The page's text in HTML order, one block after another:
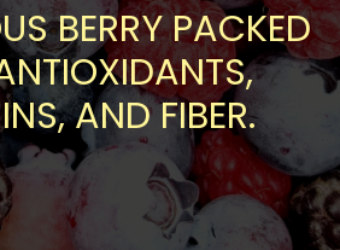
BERRY PACKED
AND FIBER.